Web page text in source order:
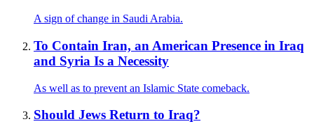
A sign of change in Saudi Arabia.
To Contain Iran, an American Presence in Iraq
and Syria Is a Necessity
As well as to prevent an Islamic State comeback.
Should Jews Return to Iraq?